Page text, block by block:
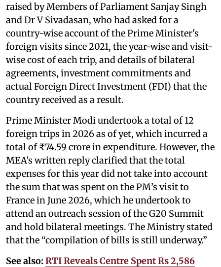
raised by Members of Parliament Sanjay Singh
and Dr V Sivadasan, who had asked for a
country-wise account of the Prime Minister's
foreign visits since 2021, the year-wise and visit-
wise cost of each trip, and details of bilateral
agreements, investment commitments and
actual Foreign Direct Investment (FDI) that the
country received as a result.
Prime Minister Modi undertook a total of 12
foreign trips in 2026 as of yet, which incurred a
total of ₹74.59 crore in expenditure. However, the
MEA’s written reply clarified that the total
expenses for this year did not take into account
the sum that was spent on the PM’s visit to
France in June 2026, which he undertook to
attend an outreach session of the G20 Summit
and hold bilateral meetings. The Ministry stated
that the “compilation of bills is still underway.”
See also: RTI Reveals Centre Spent Rs 2,586